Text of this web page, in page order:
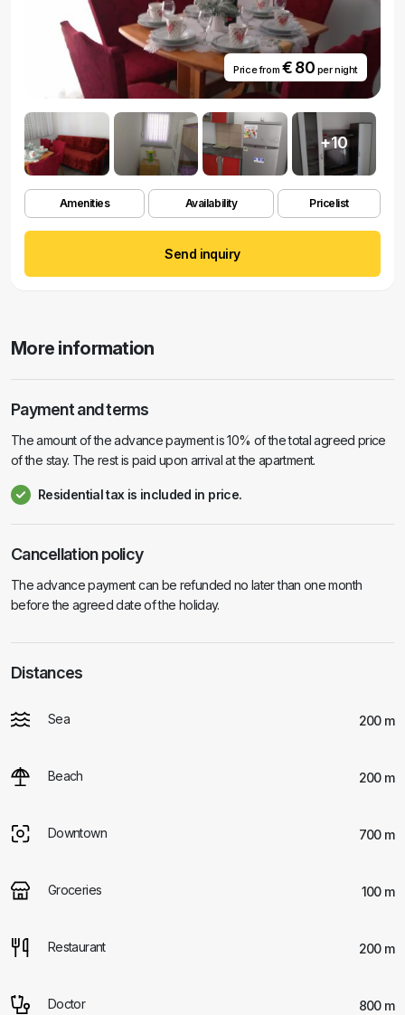
Price from € 80 per night
+10
Amenities Availability Pricelist
Send inquiry
More information
Payment and terms
The amount of the advance payment is 10% of the total agreed price
of the stay. The rest is paid upon arrival at the apartment.
Residential tax is included in price.
Cancellation policy
The advance payment can be refunded no later than one month
before the agreed date of the holiday.
Distances
Sea 200 m
Beach 200 m
Downtown 700 m
Groceries 100 m
Restaurant 200 m
Doctor 800 m